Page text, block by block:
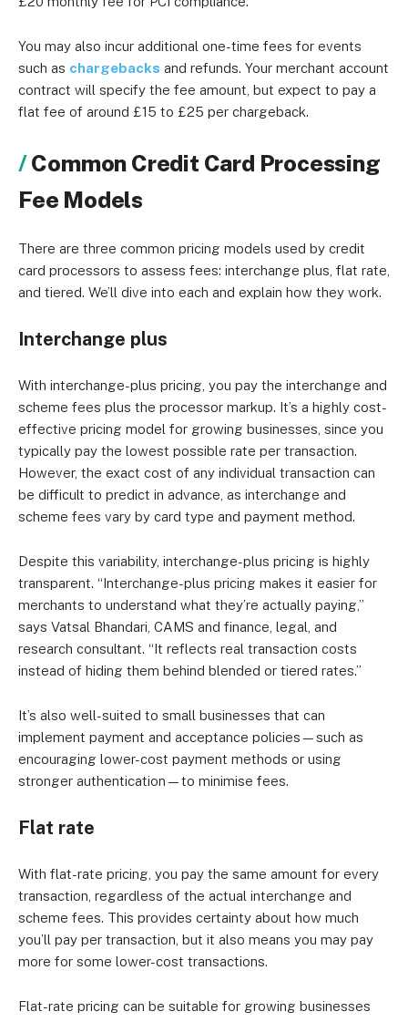
You may also incur additional one-time fees for events
such as chargebacks and refunds. Your merchant account
contract will specify the fee amount, but expect to pay a
flat fee of around £15 to £25 per chargeback.
Common Credit Card Processing
Fee Models
There are three common pricing models used by credit
card processors to assess fees: interchange plus, flat rate,
and tiered. We’ll dive into each and explain how they work.
Interchange plus
With interchange-plus pricing, you pay the interchange and
scheme fees plus the processor markup. It’s a highly cost-
effective pricing model for growing businesses, since you
typically pay the lowest possible rate per transaction.
However, the exact cost of any individual transaction can
be difficult to predict in advance, as interchange and
scheme fees vary by card type and payment method.
Despite this variability, interchange-plus pricing is highly
transparent. “Interchange-plus pricing makes it easier for
merchants to understand what they’re actually paying,”
says Vatsal Bhandari, CAMS and finance, legal, and
research consultant. “It reflects real transaction costs
instead of hiding them behind blended or tiered rates.”
It’s also well-suited to small businesses that can
implement payment and acceptance policies—such as
encouraging lower-cost payment methods or using
stronger authentication—to minimise fees.
Flat rate
With flat-rate pricing, you pay the same amount for every
transaction, regardless of the actual interchange and
scheme fees. This provides certainty about how much
you’ll pay per transaction, but it also means you may pay
more for some lower-cost transactions.
Flat-rate pricing can be suitable for growing businesses